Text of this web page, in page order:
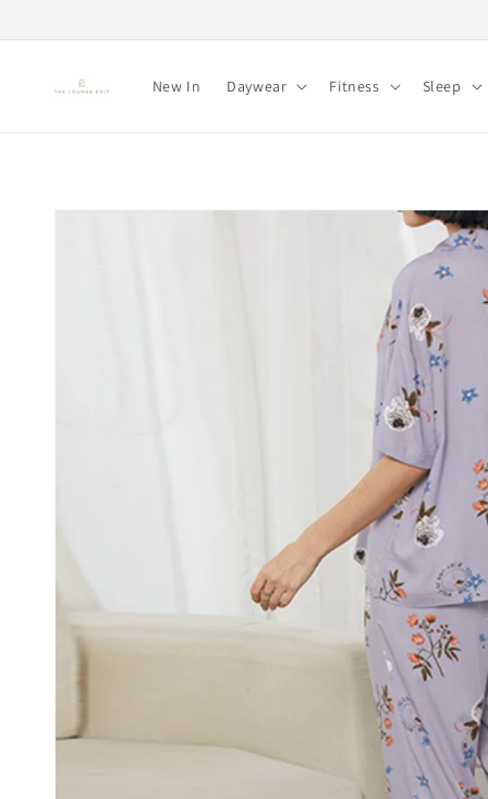
New In Daywear Fitness Sleep
Skip to